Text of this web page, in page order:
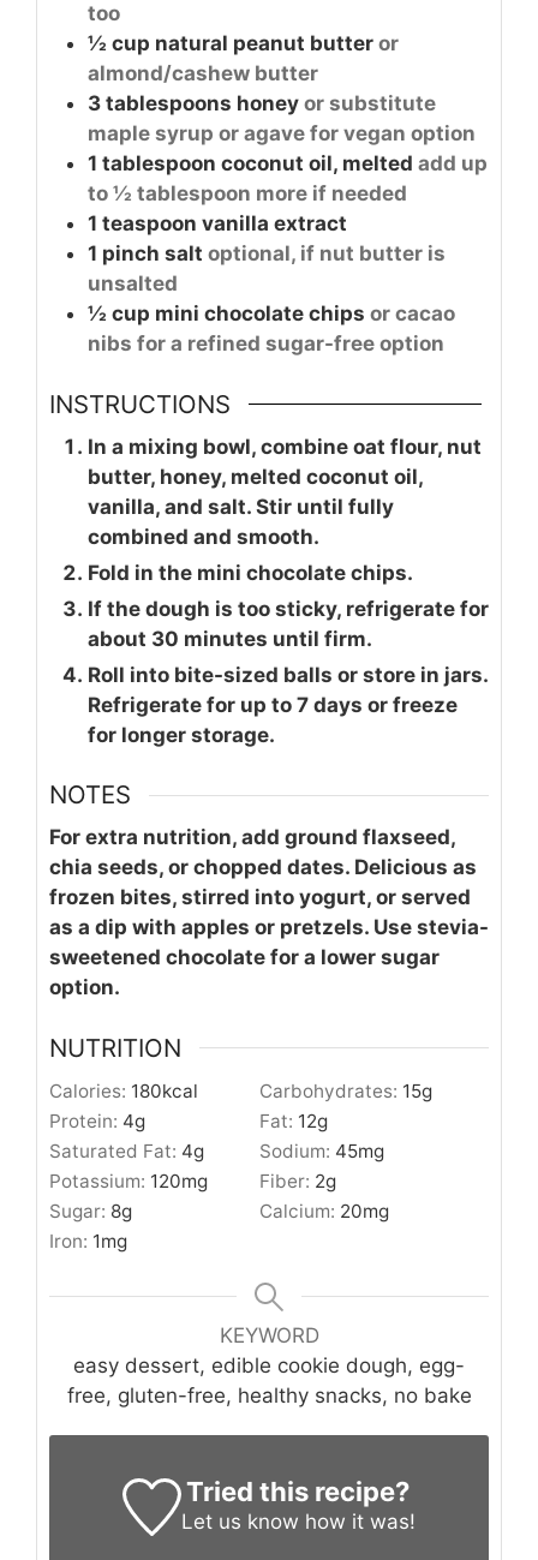
too
½ cup natural peanut butter or
almond/cashew butter
3 tablespoons honey or substitute
maple syrup or agave for vegan option
1 tablespoon coconut oil, melted add up
to ½ tablespoon more if needed
1 teaspoon vanilla extract
1 pinch salt optional, if nut butter is
unsalted
½ cup mini chocolate chips or cacao
nibs for a refined sugar-free option
INSTRUCTIONS
In a mixing bowl, combine oat flour, nut
butter, honey, melted coconut oil,
vanilla, and salt. Stir until fully
combined and smooth.
Fold in the mini chocolate chips.
If the dough is too sticky, refrigerate for
about 30 minutes until firm.
Roll into bite-sized balls or store in jars.
Refrigerate for up to 7 days or freeze
for longer storage.
NOTES
For extra nutrition, add ground flaxseed,
chia seeds, or chopped dates. Delicious as
frozen bites, stirred into yogurt, or served
as a dip with apples or pretzels. Use stevia-
sweetened chocolate for a lower sugar
option.
NUTRITION
Calories: 180kcal Carbohydrates: 15g
Protein: 4g Fat: 12g
Saturated Fat: 4g Sodium: 45mg
Potassium: 120mg Fiber: 2g
Sugar: 8g Calcium: 20mg
Iron: 1mg
KEYWORD
easy dessert, edible cookie dough, egg-
free, gluten-free, healthy snacks, no bake
Tried this recipe?
Let us know how it was!